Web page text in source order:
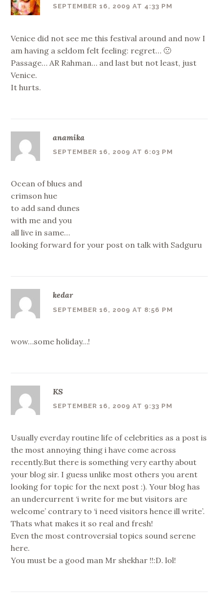
SEPTEMBER 16, 2009 AT 4:33 PM
Venice did not see me this festival around and now I
am having a seldom felt feeling: regret… 🙁
Passage… AR Rahman… and last but not least, just
Venice.
It hurts.
anamika
SEPTEMBER 16, 2009 AT 6:03 PM
Ocean of blues and
crimson hue
to add sand dunes
with me and you
all live in same…
looking forward for your post on talk with Sadguru
kedar
SEPTEMBER 16, 2009 AT 8:56 PM
wow…some holiday…!
KS
SEPTEMBER 16, 2009 AT 9:33 PM
Usually everday routine life of celebrities as a post is
the most annoying thing i have come across
recently.But there is something very earthy about
your blog sir. I guess unlike most others you arent
looking for topic for the next post :). Your blog has
an undercurrent ‘i write for me but visitors are
welcome’ contrary to ‘i need visitors hence ill write’.
Thats what makes it so real and fresh!
Even the most controversial topics sound serene
here.
You must be a good man Mr shekhar !!:D. lol!